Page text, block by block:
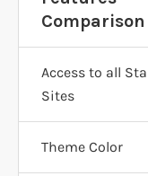
Comparison
Access to all
Sites
Theme Color